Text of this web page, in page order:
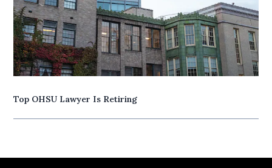
Top OHSU Lawyer Is Retiring